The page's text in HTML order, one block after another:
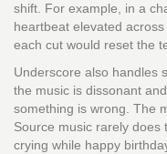
shift. For example, in a
heartbeat elevated
each cut would reset the
Underscore also handles
the music is dissonant
something is wrong. The
Source music rarely does
crying while happy